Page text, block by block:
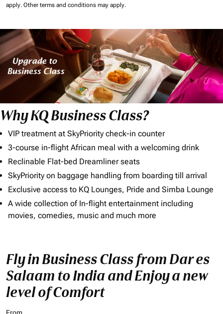
apply. Other terms and conditions may apply.
Why KQ Business Class?
VIP treatment at SkyPriority check-in counter
3-course in-flight African meal with a welcoming drink
Reclinable Flat-bed Dreamliner seats
SkyPriority on baggage handling from boarding till arrival
Exclusive access to KQ Lounges, Pride and Simba Lounge
A wide collection of In-flight entertainment including
movies, comedies, music and much more
Fly in Business Class from Dar es
Salaam to India and Enjoy a new
level of Comfort